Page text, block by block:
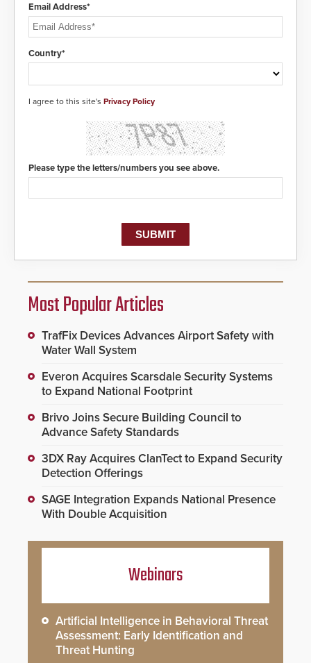
Email Address*
Country*
I agree to this site's Privacy Policy
Please type the letters/numbers you see above.
Most Popular Articles
TrafFix Devices Advances Airport Safety with
Water Wall System
Everon Acquires Scarsdale Security Systems
to Expand National Footprint
Brivo Joins Secure Building Council to
Advance Safety Standards
3DX Ray Acquires ClanTect to Expand Security
Detection Offerings
SAGE Integration Expands National Presence
With Double Acquisition
Webinars
Artificial Intelligence in Behavioral Threat
Assessment: Early Identification and
Threat Hunting